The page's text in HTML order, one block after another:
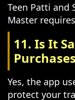
Teen Patti and
Master
11. Is It
Yes, the app
protect your